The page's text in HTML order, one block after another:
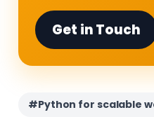
Get in Touch
#Python for scalable